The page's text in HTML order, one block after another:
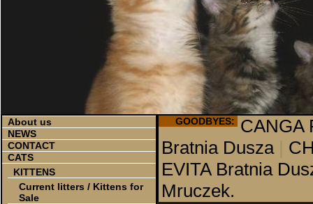
About us
NEWS
CONTACT
CATS
KITTENS
Current litters / Kittens for
Sale
GOODBYES:
CANGA
Bratnia Dusza|
EVITA Bratnia
Mruczek.